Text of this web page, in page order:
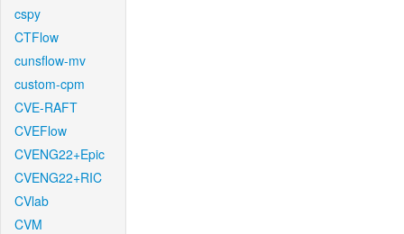
cspy
CTFlow
cunsflow-mv
custom-cpm
CVE-RAFT
CVEFlow
CVENG22+Epic
CVENG22+RIC
CVlab
CVM